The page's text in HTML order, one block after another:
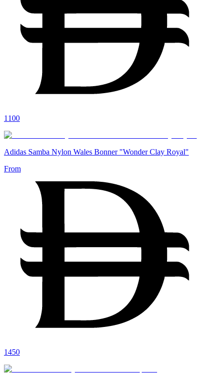
1100
Adidas Samba Nylon Wales Bonner "Wonder Clay Royal"
From
1450